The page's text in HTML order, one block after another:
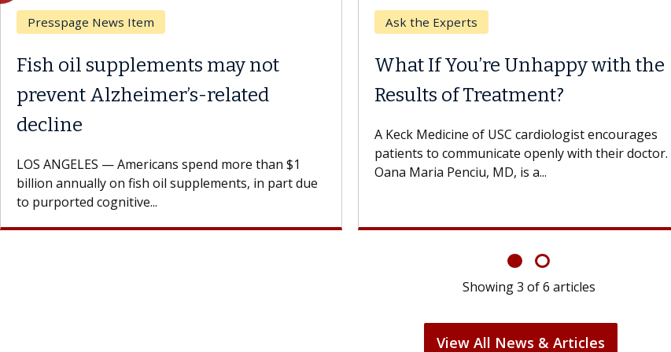
Breast Cancer
Why CAR-T Cell Therapy
Struggles Against Solid Tumors
A Keck Medicine of USC cell therapist explains how
cell therapy beyond...
Keck Hospital of USC
When Can You Delay Spine
Surgery?
Some patients need spine surgery sooner, while
others can wait. An expert discusses the difference.
If you’ve been diagnosed with...
Showing6 of6articles